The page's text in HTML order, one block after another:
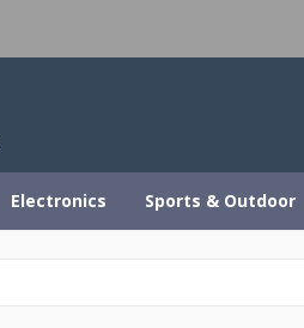
Electronics Sports & Outdoor